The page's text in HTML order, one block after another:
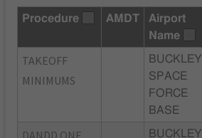
Procedure AMDT
Airport
Name
TAKEOFF
MINIMUMS
BUCKLEY
SPACE
FORCE
BASE
DANDD ONE
BUCKLEY